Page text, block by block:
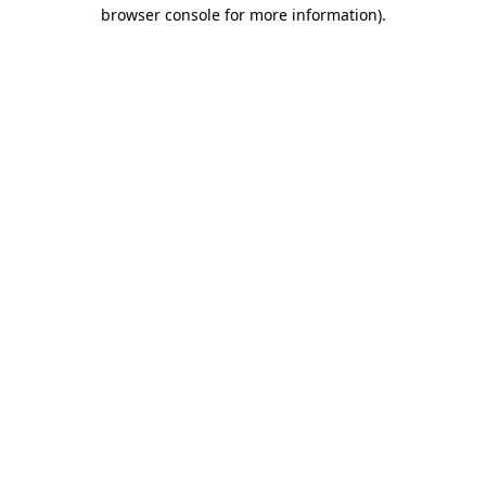
browser console for more information).